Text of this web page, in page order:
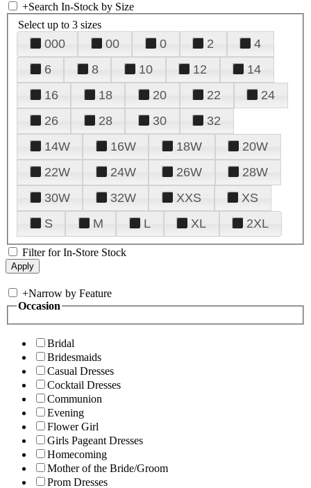
+Search In-Stock by Size
Select up to 3 sizes
000 00 0 2
4
6
8 10 12
14
16
18 20 22
24
26
28 30
32
14W
16W 18W
20W
22W
24W 26W
28W
30W
32W XXS
XS
S
M L XL 2XL
Filter for In-Store Stock
+Narrow by Feature
Occasion
Bridal
Bridesmaids
Casual Dresses
Cocktail Dresses
Communion
Evening
Flower Girl
Girls Pageant Dresses
Homecoming
Mother of the Bride/Groom
Prom Dresses